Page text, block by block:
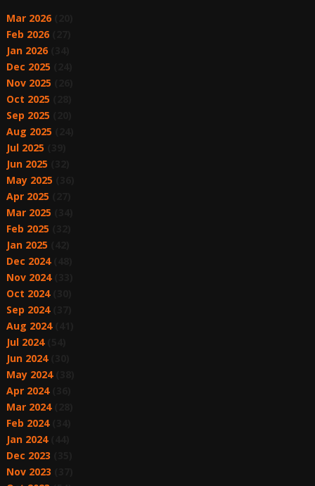
Mar 2026(20)
Feb 2026(27)
Jan 2026(34)
Dec 2025
Nov 2025
Oct 2025
Sep 2025
Aug 2025
Jul 2025
Jun 2025
May 2025
Apr 2025
Mar 2025
Feb 2025
Jan 2025
Dec 2024(48)
Nov 2024(33)
Oct 2024(30)
Sep 2024(37)
Aug 2024(41)
Jul 2024(54)
Jun 2024(30)
May 2024(38)
Apr 2024(36)
Mar 2024(28)
Feb 2024(34)
Jan 2024(44)
Dec 2023
Nov 2023